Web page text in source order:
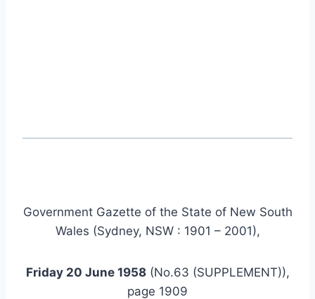
Government Gazette of the State of New South
Wales (Sydney, NSW : 1901 – 2001),
Friday 20 June 1958(No.63 (SUPPLEMENT)),
page 1909